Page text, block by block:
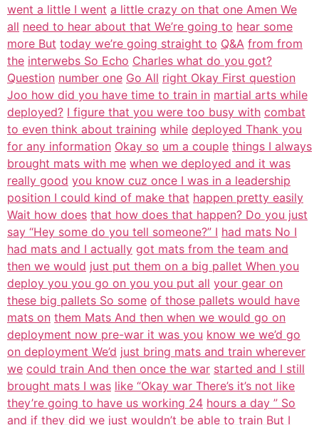
went a little I went a little crazy on that one Amen We
all need to hear about that We’re going to hear some
more But today we’re going straight to Q&A from from
the interwebs So Echo Charles what do you got?
Question number one Go All right Okay First question
Joo how did you have time to train in martial arts while
deployed? I figure that you were too busy with combat
to even think about training while deployed Thank you
for any information Okay so um a couple things I always
brought mats with me when we deployed and it was
really good you know cuz once I was in a leadership
position I could kind of make that happen pretty easily
Wait how does that how does that happen? Do you just
say “Hey some do you tell someone?” I had mats No I
had mats and I actually got mats from the team and
then we would just put them on a big pallet When you
deploy you you go on you you put all your gear on
these big pallets So some of those pallets would have
mats on them Mats And then when we would go on
deployment now pre-war it was you know we we’d go
on deployment We’d just bring mats and train wherever
we could train And then once the war started and I still
brought mats I was like “Okay war There’s it’s not like
they’re going to have us working 24 hours a day ” So
and if they did we just wouldn’t be able to train But I